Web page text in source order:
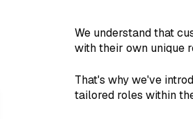
We understand that
with their own unique
That's why we've
tailored roles within